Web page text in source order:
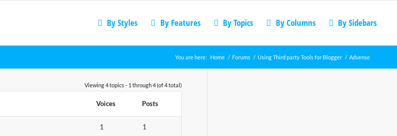
By Styles By Features By Topics By Columns By Sidebars
You are here: Home / Forums / Using Third party Tools for Blogger / Adsense
Viewing 4 topics - 1 through 4 (of 4 total)
Voices Posts
1 1